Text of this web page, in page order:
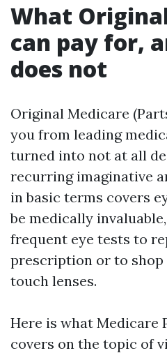
What
can pay for,
does not
Original Medicare
you from leading
turned into not at all
recurring imaginative
in basic terms covers
be medically
frequent eye tests to
prescription or to shop
touch lenses.
Here is what Medicare
covers on the topic of